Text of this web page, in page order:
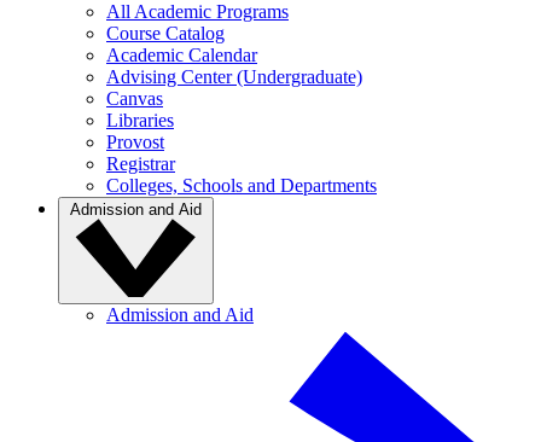
All Academic Programs
Course Catalog
Academic Calendar
Advising Center (Undergraduate)
Canvas
Libraries
Provost
Registrar
Colleges, Schools and Departments
Admission and Aid
Admission and Aid